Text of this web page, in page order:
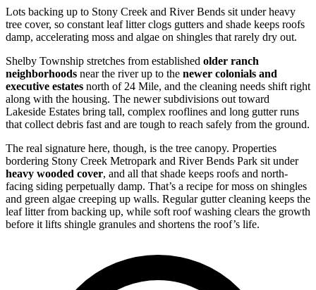
Lots backing up to Stony Creek and River Bends sit under heavy
tree cover, so constant leaf litter clogs gutters and shade keeps roofs
damp, accelerating moss and algae on shingles that rarely dry out.
Shelby Township stretches from established older ranch
neighborhoods near the river up to the newer colonials and
executive estates north of 24 Mile, and the cleaning needs shift right
along with the housing. The newer subdivisions out toward
Lakeside Estates bring tall, complex rooflines and long gutter runs
that collect debris fast and are tough to reach safely from the ground.
The real signature here, though, is the tree canopy. Properties
bordering Stony Creek Metropark and River Bends Park sit under
heavy wooded cover, and all that shade keeps roofs and north-
facing siding perpetually damp. That’s a recipe for moss on shingles
and green algae creeping up walls. Regular gutter cleaning keeps the
leaf litter from backing up, while soft roof washing clears the growth
before it lifts shingle granules and shortens the roof’s life.